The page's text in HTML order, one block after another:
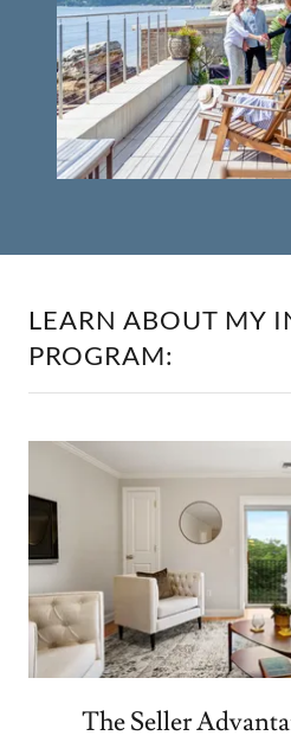
LEARN ABOUT MY
PROGRAM:
The Seller